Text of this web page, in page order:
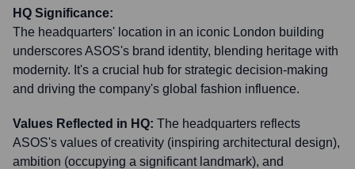
HQ Significance:
The headquarters' location in an iconic London building
underscores ASOS's brand identity, blending heritage with
modernity. It's a crucial hub for strategic decision-making
and driving the company's global fashion influence.
Values Reflected in HQ: The headquarters reflects
ASOS's values of creativity (inspiring architectural design),
ambition (occupying a significant landmark), and